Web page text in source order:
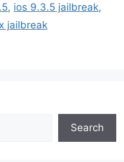
, ios 9.3.5 jailbreak,
jailbreak
Search